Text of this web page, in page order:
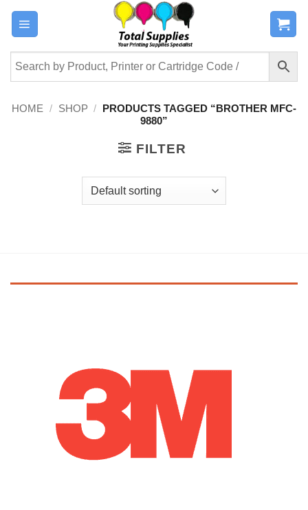
Skip
content
HOME / SHOP / PRODUCTS TAGGED “BROTHER MFC-
9880”
FILTER